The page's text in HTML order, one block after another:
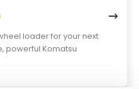
loader for your next
powerful Komatsu